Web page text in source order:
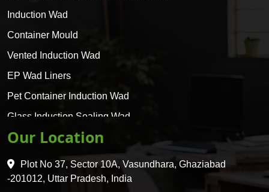
Induction Wad
Container Mould
Vented Induction Wad
EP Wad Liners
Pet Container Induction Wad
Glass Induction Sealing Wad
Glass Container Induction Wad
HDPE 5 Layer Induction Wad
Pet 5 Layer Induction Wad
Our Location
Plot No 37, Sector 10A, Vasundhara, Ghaziabad
-201012, Uttar Pradesh, India